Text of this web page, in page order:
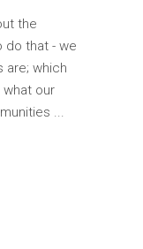
the
do that - we
are; which
our